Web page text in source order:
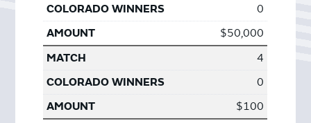
0
$50,000
4
0
$100